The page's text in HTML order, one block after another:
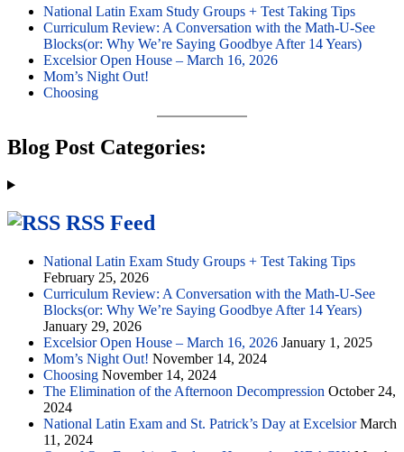
National Latin Exam Study Groups + Test Taking Tips
Curriculum Review: A Conversation with the Math-U-See
Blocks(or: Why We’re Saying Goodbye After 14 Years)
Excelsior Open House – March 16, 2026
Mom’s Night Out!
Choosing
Blog Post Categories:
RSS Feed
National Latin Exam Study Groups + Test Taking Tips
February 25, 2026
Curriculum Review: A Conversation with the Math-U-See
Blocks(or: Why We’re Saying Goodbye After 14 Years)
January 29, 2026
Excelsior Open House – March 16, 2026 January 1, 2025
Mom’s Night Out! November 14, 2024
Choosing November 14, 2024
The Elimination of the Afternoon Decompression October 24,
2024
National Latin Exam and St. Patrick’s Day at Excelsior March
11, 2024